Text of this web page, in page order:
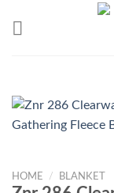
HOME / BLANKET